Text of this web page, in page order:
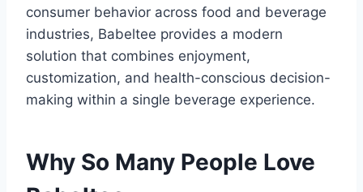
consumer behavior across food and beverage
industries, Babeltee provides a modern
solution that combines enjoyment,
customization, and health-conscious decision-
making within a single beverage experience.
Why So Many People Love